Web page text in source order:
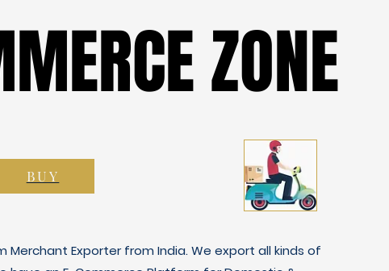
ZONE
ZONE
BUY
Merchant Exporter from India. We export all kinds of